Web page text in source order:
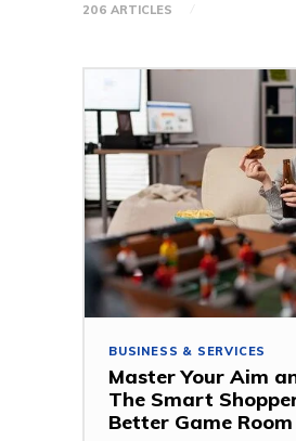
206 ARTICLES
BUSINESS & SERVICES
Master Your Aim
The Smart
Better Game